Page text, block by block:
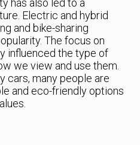
Electric and hybrid
and bike-sharing
The focus on
influenced the type of
we view and use them.
cars, many people are
and eco-friendly options